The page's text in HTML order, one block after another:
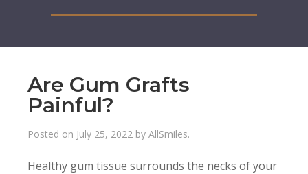
Are Gum Grafts
Painful?
Posted on July 25, 2022 by AllSmiles.
Healthy gum tissue surrounds the necks of your